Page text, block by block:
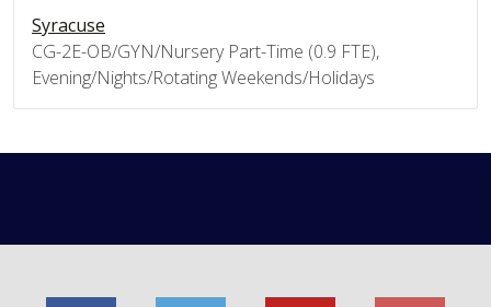
Syracuse
CG-2E-OB/GYN/Nursery Part-Time (0.9 FTE),
Evening/Nights/Rotating Weekends/Holidays